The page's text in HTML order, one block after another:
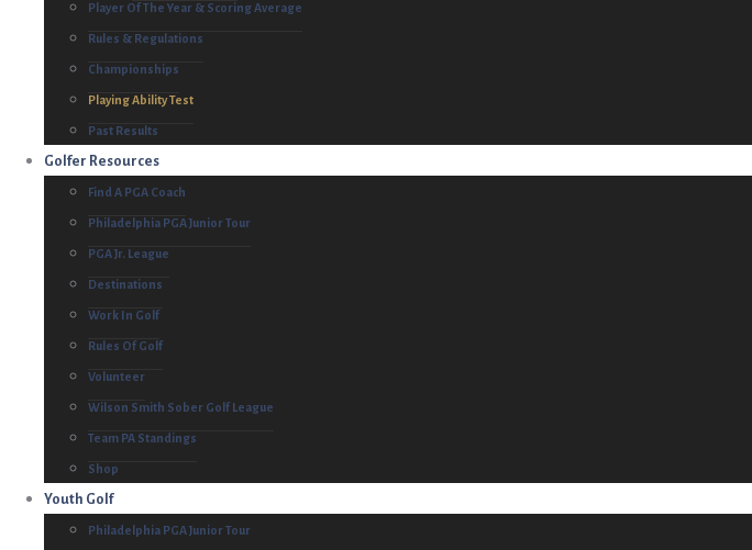
Player Of The Year & Scoring Average
Rules & Regulations
Championships
Playing Ability Test
Past Results
Golfer Resources
Find A PGA Coach
Philadelphia PGA Junior Tour
PGA Jr. League
Destinations
Work In Golf
Rules Of Golf
Volunteer
Wilson Smith Sober Golf League
Team PA Standings
Shop
Youth Golf
Philadelphia PGA Junior Tour